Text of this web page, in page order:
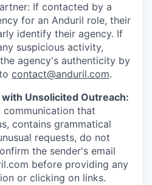
If contacted by a
for an Anduril role, their
identify their agency. If
suspicious activity,
agency's authenticity by
contact@anduril.com.
Unsolicited Outreach:
communication that
contains grammatical
requests, do not
the sender's email
before providing any
or clicking on links.